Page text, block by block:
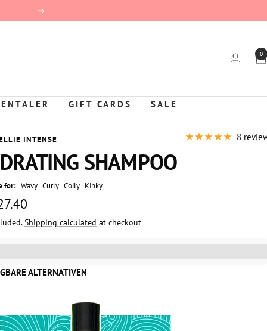
Next
0
GIFT CARDS SALE
INTENSE
SHAMPOO
for: Wavy Curly Coily Kinky
Shipping calculated at checkout
8
ALTERNATIVEN